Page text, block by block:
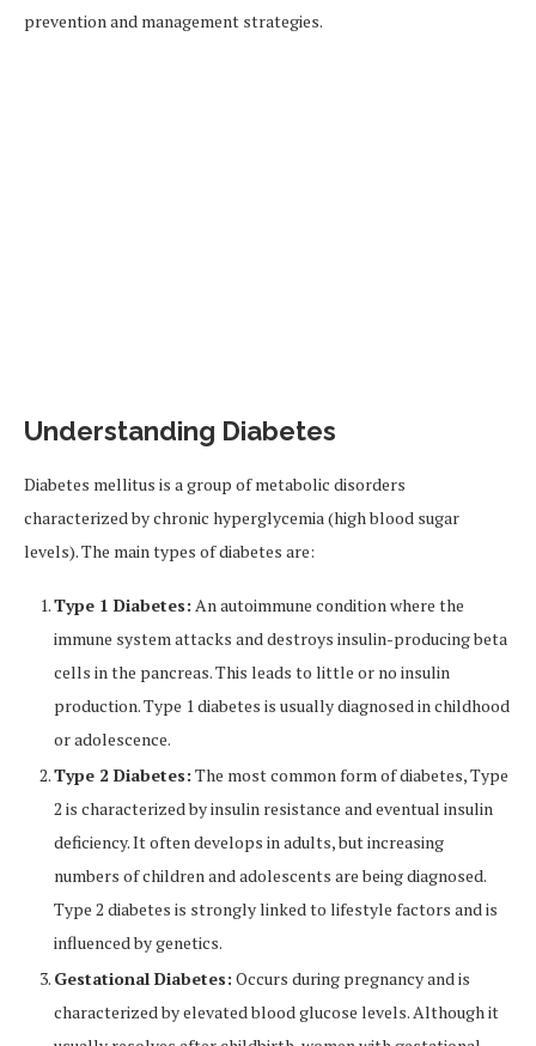
prevention and management strategies.
Understanding Diabetes
Diabetes mellitus is a group of metabolic disorders
characterized by chronic hyperglycemia (high blood sugar
levels). The main types of diabetes are:
Type 1 Diabetes: An autoimmune condition where the
immune system attacks and destroys insulin-producing beta
cells in the pancreas. This leads to little or no insulin
production. Type 1 diabetes is usually diagnosed in childhood
or adolescence.
Type 2 Diabetes: The most common form of diabetes, Type
2 is characterized by insulin resistance and eventual insulin
deficiency. It often develops in adults, but increasing
numbers of children and adolescents are being diagnosed.
Type 2 diabetes is strongly linked to lifestyle factors and is
influenced by genetics.
Gestational Diabetes: Occurs during pregnancy and is
characterized by elevated blood glucose levels. Although it